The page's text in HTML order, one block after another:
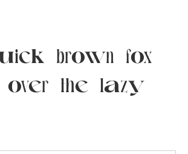
brown fox
the lazy
Updates